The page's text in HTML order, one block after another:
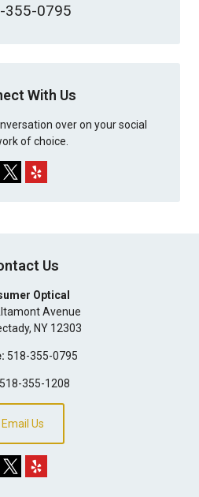
355-0795
With Us
over on your social
of choice.
Us
Optical
Avenue
, NY 12303
518-355-0795
518-355-1208
Email Us